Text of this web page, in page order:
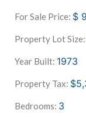
For Sale Price: $
Property Lot Size:
Year Built: 1973
Property Tax:
Bedrooms: 3